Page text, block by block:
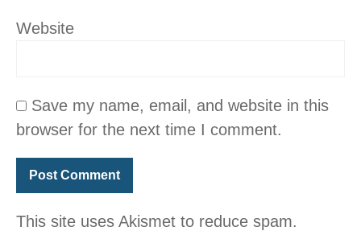
Website
Save my name, email, and website in this
browser for the next time I comment.
This site uses Akismet to reduce spam.